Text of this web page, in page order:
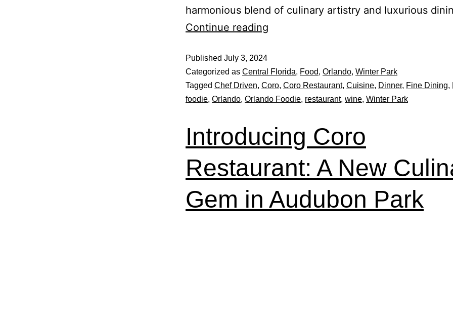
harmonious blend of culinary artistry and luxurious
Continue reading
Published July 3, 2024
Categorized as Central Florida, Food, Orlando, Winter Park
Tagged Chef Driven, Coro, Coro Restaurant, Cuisine, Dinner, Fine Dining,
foodie, Orlando, Orlando Foodie, restaurant, wine, Winter Park
Introducing Coro
Restaurant: A New
Gem in Audubon Park